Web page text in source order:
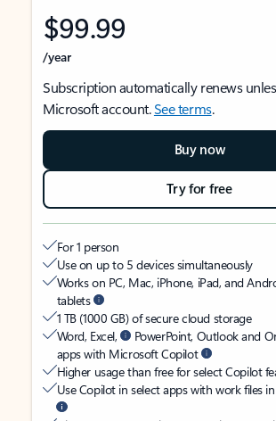
$99.99
/year
Subscription automatically renews
Microsoft account.See terms.
Buy now
Try for free
For 1 person
Use on up to 5 devices simultaneously
Works on PC, Mac, iPhone, iPad, and
tablets
1 TB (1000 GB) of secure cloud storage
Word, Excel,
PowerPoint, Outlook and
apps with Microsoft Copilot
Higher usage than free for select Copilot
Use Copilot in select apps with work files